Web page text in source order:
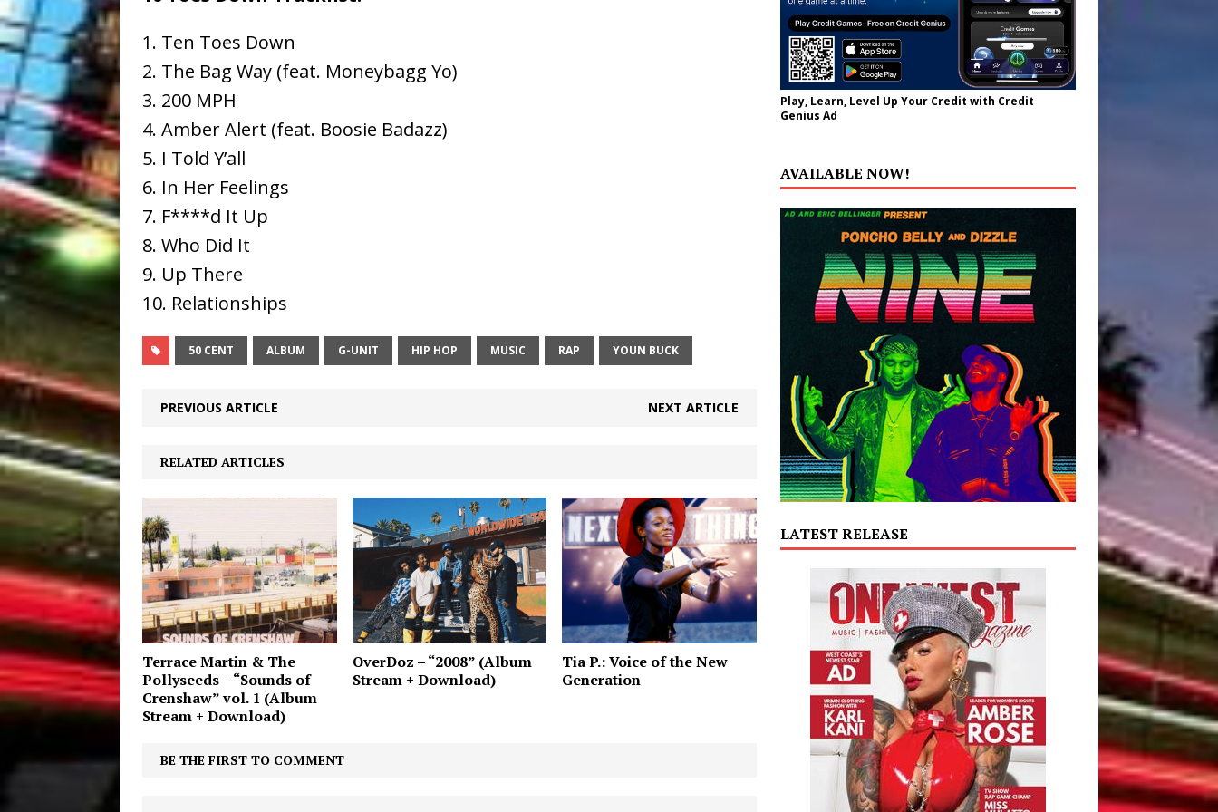
1. Ten Toes Down
2. The Bag Way (feat. Moneybagg Yo)
3. 200 MPH
4. Amber Alert (feat. Boosie Badazz)
5. I Told Y’all
6. In Her Feelings
7. F****d It Up
8. Who Did It
9. Up There
10. Relationships
50 CENT ALBUM G-UNIT HIP HOP MUSIC RAP YOUN BUCK
PREVIOUS ARTICLE NEXT ARTICLE
RELATED ARTICLES
Terrace Martin & The
Pollyseeds – “Sounds of
Crenshaw” vol. 1 (Album
Stream + Download)
OverDoz – “2008” (Album
Stream + Download)
Tia P.: Voice of the New
Generation
BE THE FIRST TO COMMENT
Play, Learn, Level Up Your Credit with Credit
Genius Ad
AVAILABLE NOW!
LATEST RELEASE